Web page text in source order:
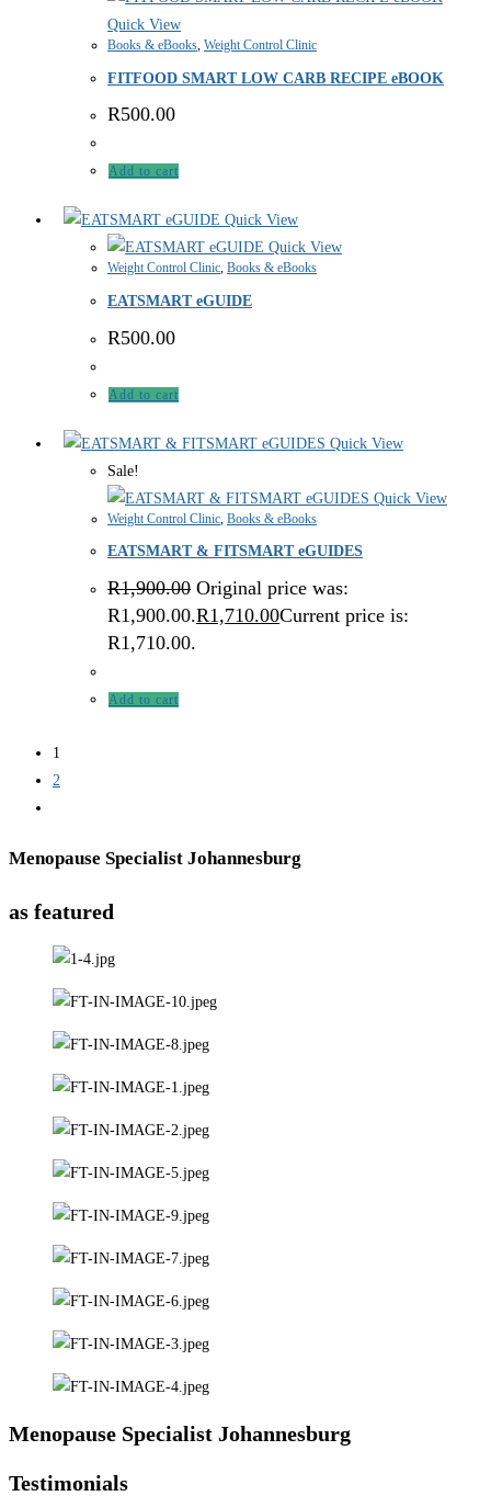
Quick View
Books & eBooks, Weight Control Clinic
FITFOOD SMART LOW CARB RECIPE eBOOK
R500.00
Add to cart
Quick View
Quick View
Weight Control Clinic, Books & eBooks
EATSMART eGUIDE
R500.00
Add to cart
Quick View
Sale!
Quick View
Weight Control Clinic Books & eBooks
EATSMART & FITSMART eGUIDES
R1,900.00 Original price was:
R1,900.00.R1,710.00Current price is:
R1,710.00.
Add to cart
1
2
Menopause Specialist Johannesburg
as featured
Menopause Specialist Johannesburg
Testimonials